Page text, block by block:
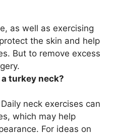
as well as exercising
the skin and help
But to remove excess
.
turkey neck?
neck exercises can
which may help
For ideas on